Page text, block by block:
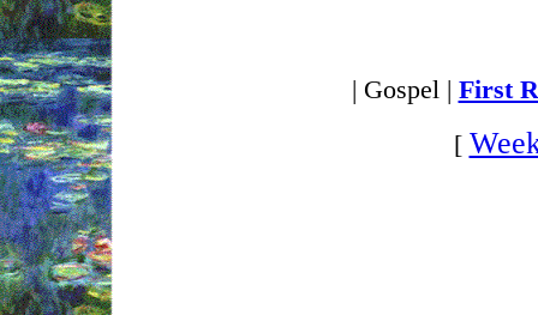
| Gospel | First
[